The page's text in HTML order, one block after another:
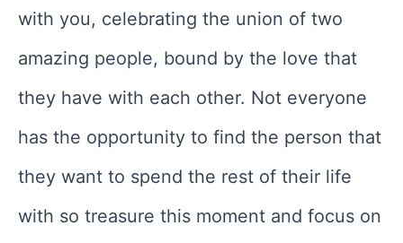
with you, celebrating the union of two
amazing people, bound by the love that
they have with each other. Not everyone
has the opportunity to find the person that
they want to spend the rest of their life
with so treasure this moment and focus on